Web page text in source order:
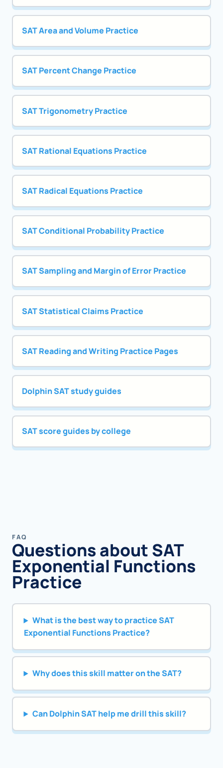
SAT Area and Volume Practice
SAT Percent Change Practice
SAT Trigonometry Practice
SAT Rational Equations Practice
SAT Radical Equations Practice
SAT Conditional Probability Practice
SAT Sampling and Margin of Error Practice
SAT Statistical Claims Practice
SAT Reading and Writing Practice Pages
Dolphin SAT study guides
SAT score guides by college
FAQ
Questions about SAT
Exponential Functions
Practice
What is the best way to practice SAT
Exponential Functions Practice?
Why does this skill matter on the SAT?
Can Dolphin SAT help me drill this skill?